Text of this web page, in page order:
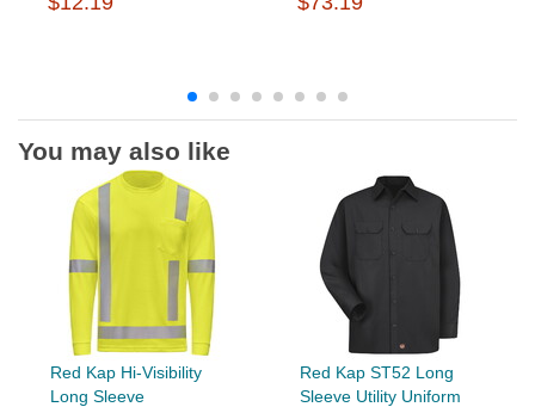
You may also like
Red Kap Hi-Visibility
Long Sleeve
Red Kap ST52 Long
Sleeve Utility Uniform